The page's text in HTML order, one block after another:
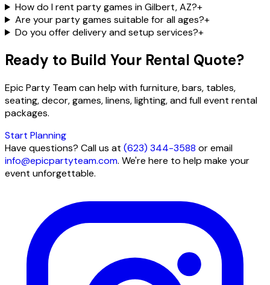
How do I rent party games in Gilbert, AZ?+
Are your party games suitable for all ages?+
Do you offer delivery and setup services?+
Ready to Build Your Rental Quote?
Epic Party Team can help with furniture, bars, tables,
seating, decor, games, linens, lighting, and full event rental
packages.
Start Planning
Have questions? Call us at (623) 344-3588 or email
info@epicpartyteam.com. We're here to help make your
event unforgettable.